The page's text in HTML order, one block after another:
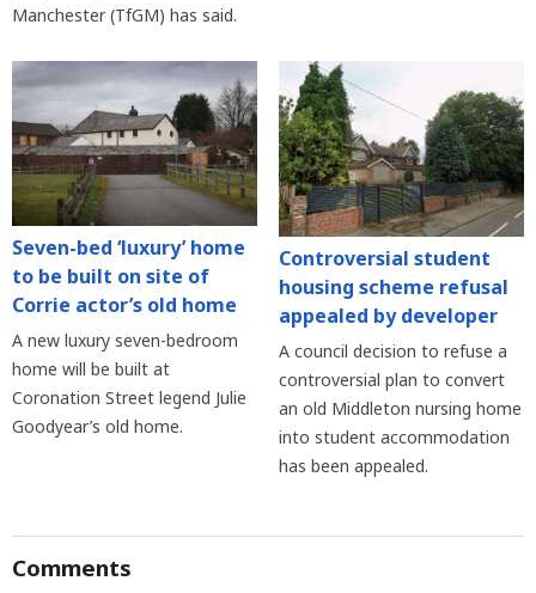
Manchester (TfGM) has said.
Seven-bed ‘luxury’ home
to be built on site of
Corrie actor’s old home
A new luxury seven-bedroom
home will be built at
Coronation Street legend Julie
Goodyear’s old home.
Controversial student
housing scheme refusal
appealed by developer
A council decision to refuse a
controversial plan to convert
an old Middleton nursing home
into student accommodation
has been appealed.
Comments